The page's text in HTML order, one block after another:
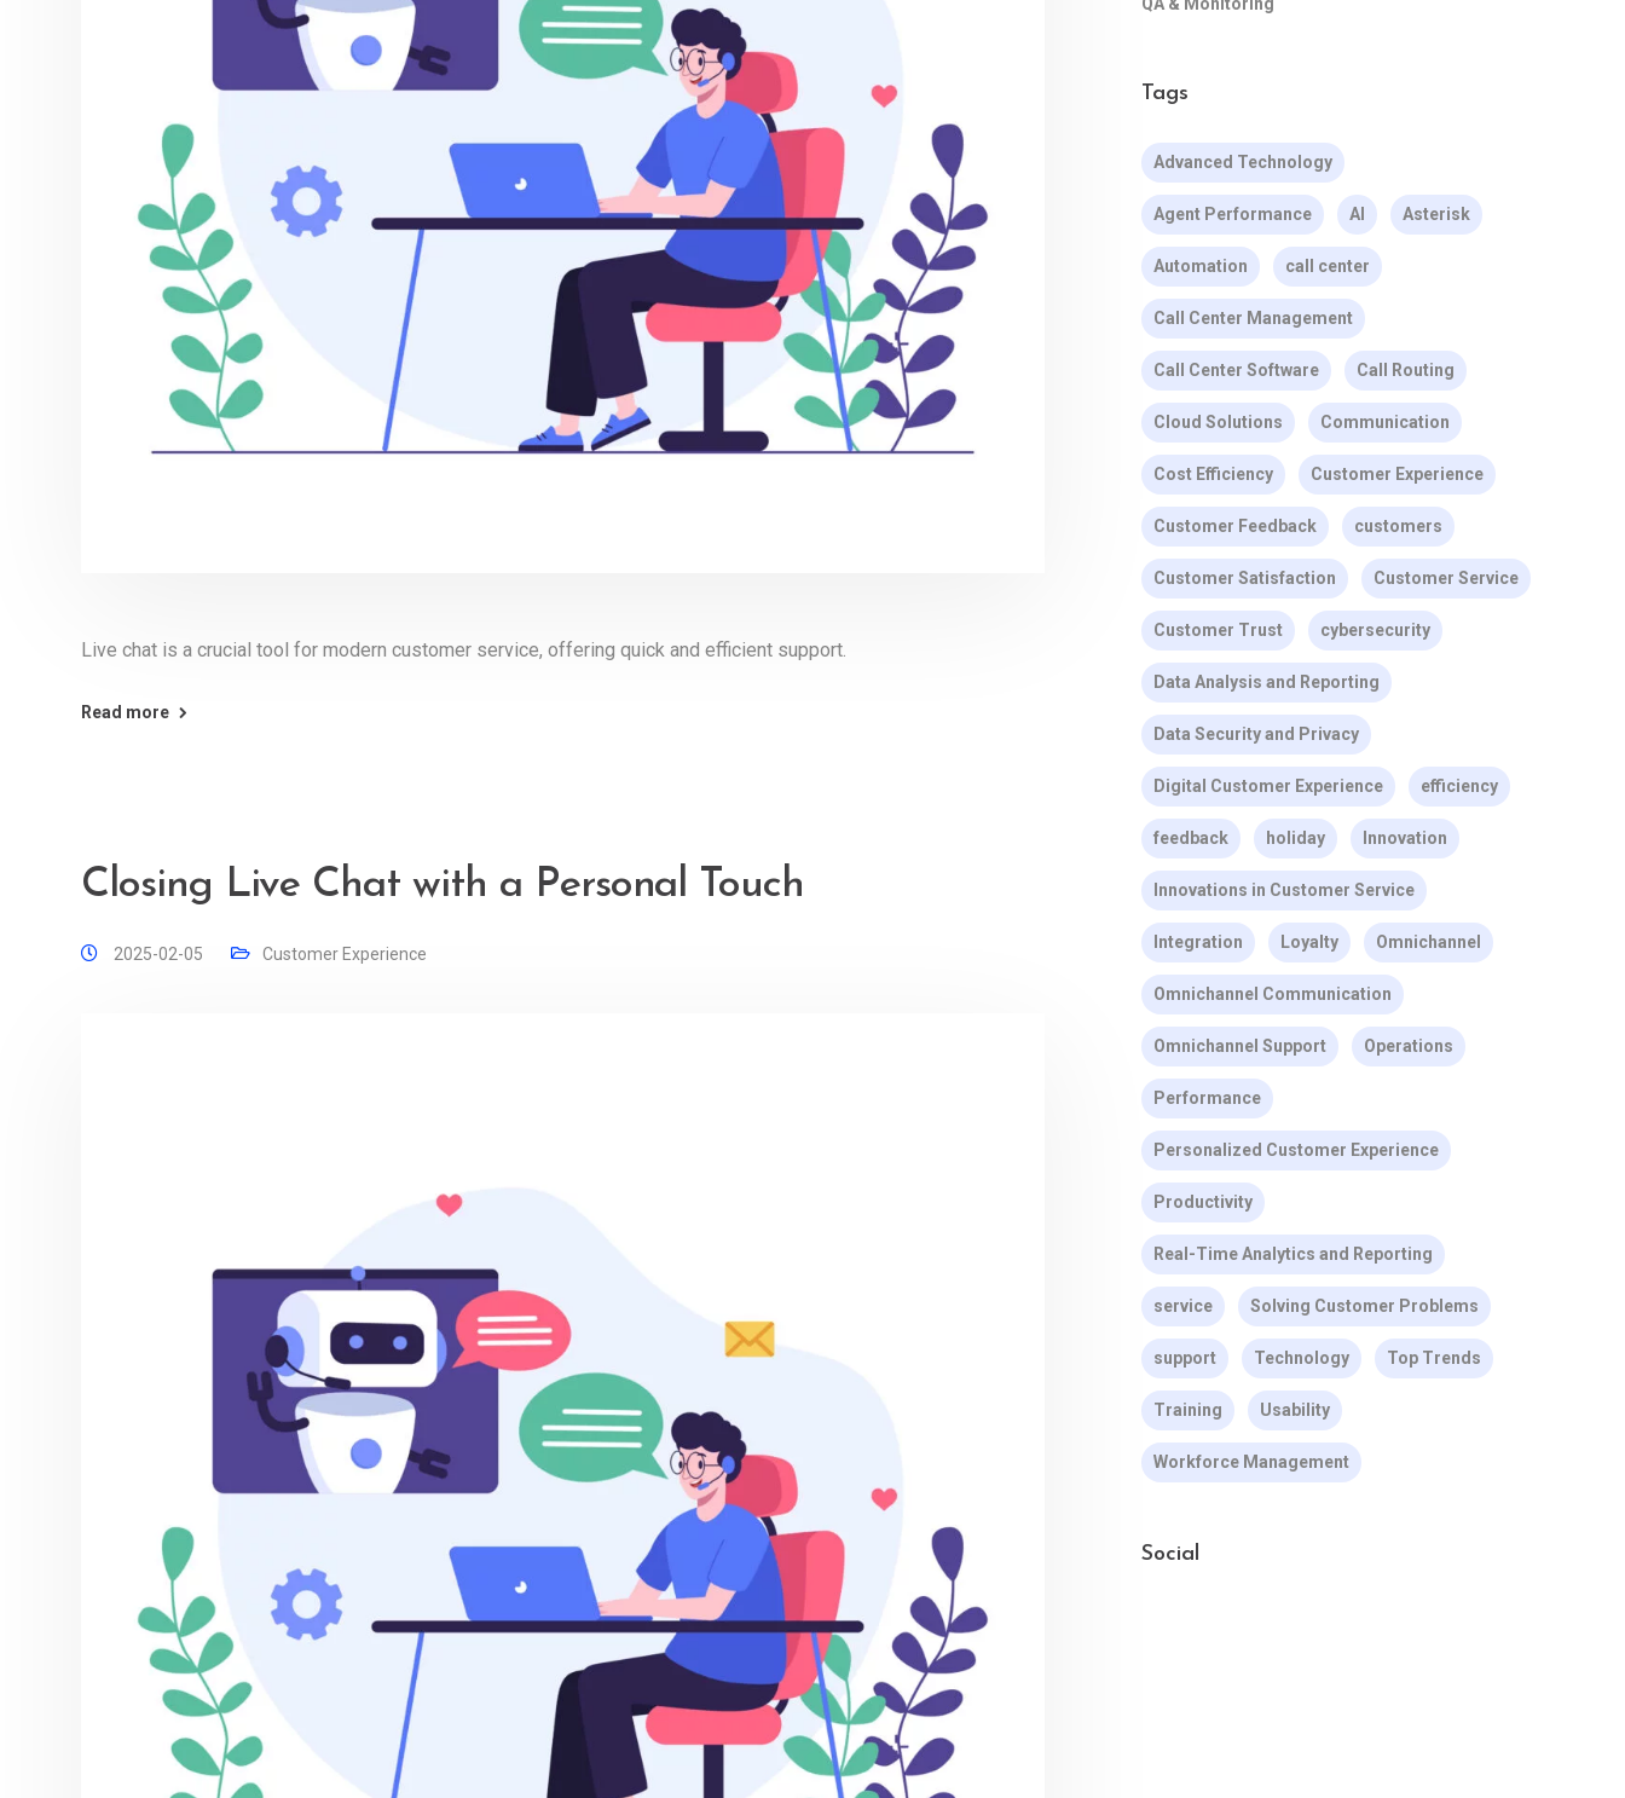
Live chat is a crucial tool for modern customer service, offering quick and efficient support.
Read more
Closing Live Chat with a Personal Touch
2025-02-05 Customer Experience
Tags
Advanced Technology
Agent Performance AI Asterisk
Automation call center
Call Center Management
Call Center Software Call Routing
Cloud Solutions Communication
Cost Efficiency Customer Experience
Customer Feedback customers
Customer Satisfaction Customer Service
Customer Trust cybersecurity
Data Analysis and Reporting
Data Security and Privacy
Digital Customer Experience efficiency
feedback holiday Innovation
Innovations in Customer Service
Integration Loyalty Omnichannel
Omnichannel Communication
Omnichannel Support Operations
Performance
Personalized Customer Experience
Productivity
Real-Time Analytics and Reporting
service Solving Customer Problems
support Technology Top Trends
Training Usability
Workforce Management
Social